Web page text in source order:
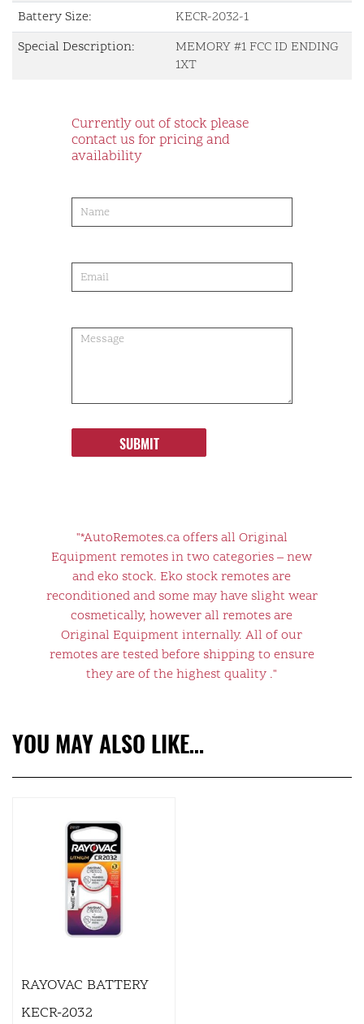
Battery Size:
KECR-2032-1
Special Description:
MEMORY #1 FCC ID ENDING
1XT
Currently out of stock please
contact us for pricing and
availability
order
SUBMIT
"*AutoRemotes.ca offers all Original
Equipment remotes in two categories – new
and eko stock. Eko stock remotes are
reconditioned and some may have slight wear
cosmetically, however all remotes are
Original Equipment internally. All of our
remotes are tested before shipping to ensure
they are of the highest quality ."
YOU MAY ALSO LIKE…
RAYOVAC BATTERY
KECR-2032